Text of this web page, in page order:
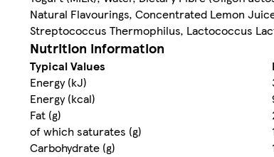
Natural Flavourings, Concentrated Lemon
Streptococcus Thermophilus, Lactococcus
Nutrition information
Typical Values
Energy (kJ)
Energy (kcal)
Fat (g)
of which saturates (g)
Carbohydrate (g)